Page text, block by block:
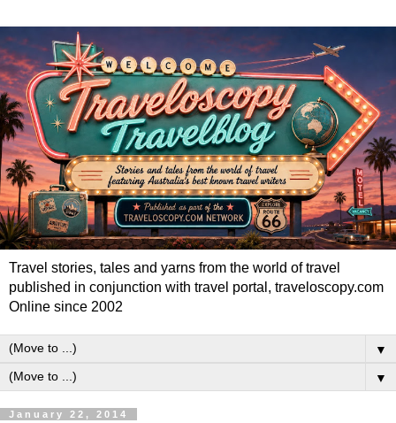
Travel stories, tales and yarns from the world of travel
published in conjunction with travel portal, traveloscopy.com
Online since 2002
▼
▼
January 22, 2014